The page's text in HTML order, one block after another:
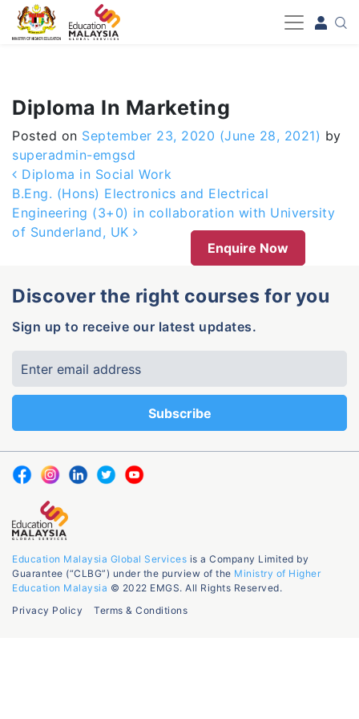
-->
Diploma In Marketing
Posted on September 23, 2020 (June 28, 2021) by
superadmin-emgsd
Post navigation
Diploma in Social Work
B.Eng. (Hons) Electronics and Electrical
Engineering (3+0) in collaboration with University
of Sunderland, UK
Enquire Now
Discover the right courses for you
Sign up to receive our latest updates.
Education Malaysia Global Services is a Company Limited by
Guarantee (“CLBG”) under the purview of the Ministry of Higher
Education Malaysia © 2022 EMGS. All Rights Reserved.
Privacy Policy
Terms & Conditions